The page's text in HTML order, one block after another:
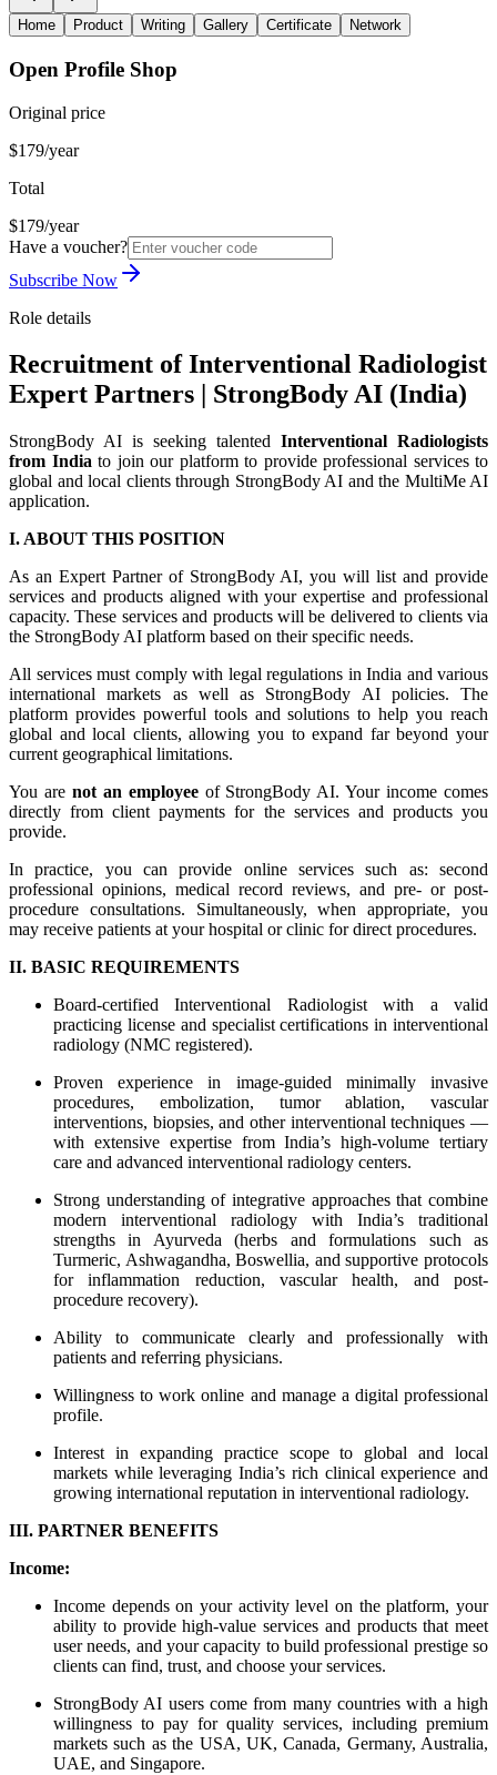
Home Product Writing Gallery Certificate Network
Open Profile Shop
Original price
$179/year
Total
$179/year
Have a voucher?
Subscribe Now
Role details
Recruitment of Interventional Radiologist
Expert Partners | StrongBody AI (India)
StrongBody AI is seeking talented Interventional Radiologists
from India to join our platform to provide professional services to
global and local clients through StrongBody AI and the MultiMe AI
application.
I. ABOUT THIS POSITION
As an Expert Partner of StrongBody AI, you will list and provide
services and products aligned with your expertise and professional
capacity. These services and products will be delivered to clients via
the StrongBody AI platform based on their specific needs.
All services must comply with legal regulations in India and various
international markets as well as StrongBody AI policies. The
platform provides powerful tools and solutions to help you reach
global and local clients, allowing you to expand far beyond your
current geographical limitations.
You are not an employeeof StrongBody AI. Your income comes
directly from client payments for the services and products you
provide.
In practice, you can provide online services such as: second
professional opinions, medical record reviews, and pre- or post-
procedure consultations. Simultaneously, when appropriate, you
may receive patients at your hospital or clinic for direct procedures.
II. BASIC REQUIREMENTS
Board-certified Interventional Radiologist with a valid
practicing license and specialist certifications in interventional
radiology (NMC registered).
Proven experience in image-guided minimally invasive
procedures, embolization, tumor ablation, vascular
interventions, biopsies, and other interventional techniques —
with extensive expertise from India’s high-volume tertiary
care and advanced interventional radiology centers.
Strong understanding of integrative approaches that combine
modern interventional radiology with India’s traditional
strengths in Ayurveda (herbs and formulations such as
Turmeric, Ashwagandha, Boswellia, and supportive protocols
for inflammation reduction, vascular health, and post-
procedure recovery).
Ability to communicate clearly and professionally with
patients and referring physicians.
Willingness to work online and manage a digital professional
profile.
Interest in expanding practice scope to global and local
markets while leveraging India’s rich clinical experience and
growing international reputation in interventional radiology.
III. PARTNER BENEFITS
Income:
Income depends on your activity level on the platform, your
ability to provide high-value services and products that meet
user needs, and your capacity to build professional prestige so
clients can find, trust, and choose your services.
StrongBody AI users come from many countries with a high
willingness to pay for quality services, including premium
markets such as the USA, UK, Canada, Germany, Australia,
UAE, and Singapore.